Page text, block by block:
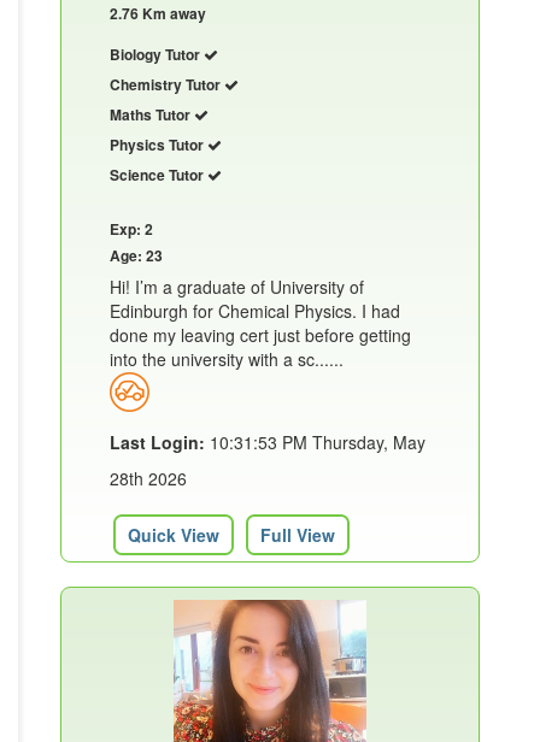
2.76 Km away
Biology Tutor
Chemistry Tutor
Maths Tutor
Physics Tutor
Science Tutor
Exp: 2
Age: 23
Hi! I’m a graduate of University of
Edinburgh for Chemical Physics. I had
done my leaving cert just before getting
into the university with a sc......
Last Login: 10:31:53 PM Thursday, May
28th 2026
Quick View Full View